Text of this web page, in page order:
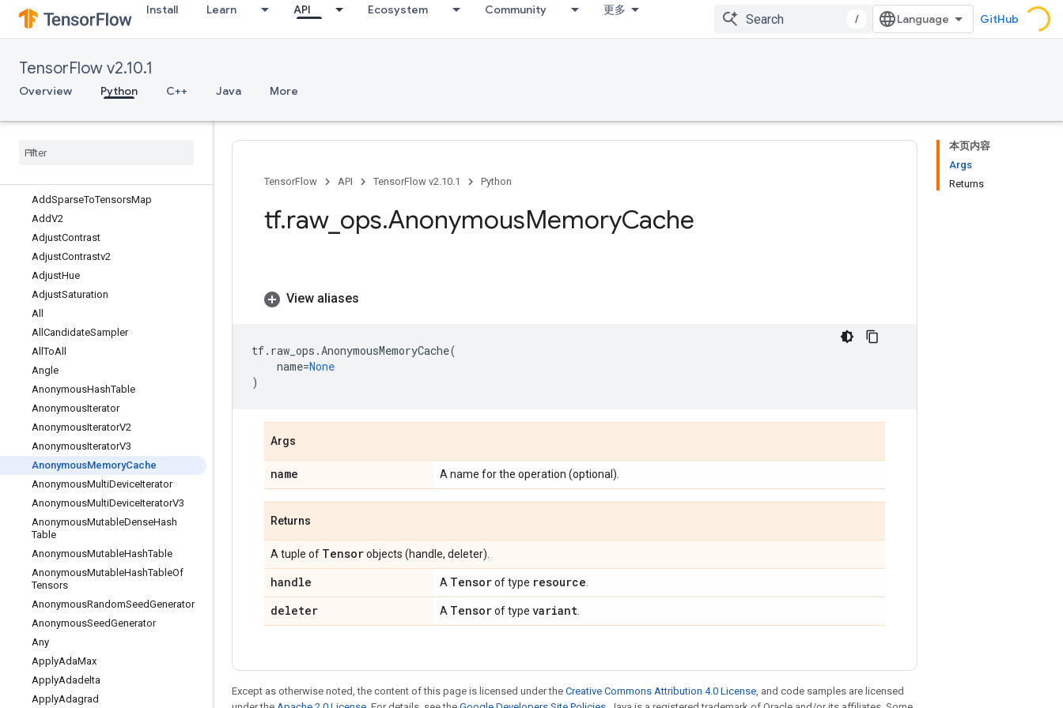
Install Learn API Ecosystem Community 更多
/ GitHub
TensorFlow v2.10.1
Overview Python C++ Java More
AccumulateNV2
AccumulatorApplyGradient
AccumulatorSetGlobalStep
AccumulatorTakeGradient
Acosh
AddSparseToTensorsMap
AddV2
AdjustContrast
AdjustContrastv2
AdjustHue
AdjustSaturation
All
All CandidateSampler
AllToAll
Angle
AnonymousHashTable
AnonymousIterator
AnonymousIteratorV2
AnonymousIteratorV3
AnonymousMemoryCache
AnonymousMultiDeviceIterator
AnonymousMultiDeviceIteratorV3
AnonymousMutableDenseHash
Table
AnonymousMutableHashTable
AnonymousMutableHashTableOf
Tensors
AnonymousRandomSeedGenerator
AnonymousSeedGenerator
Any
ApplyAdaMax
ApplyAdadelta
ApplyAdagrad
本页内容
Args
Returns
TensorFlow API TensorFlow v2.10.1 Python
tf.raw_ ops.AnonymousMemoryCache
View aliases
tf. raw_ops .AnonymousMemoryCache(
name=None
)
Args
name A name for the operation (optional).
Returns
A tuple of Tensorobjects (handle, deleter).
handle A Tensorof type resource
deleter A Tensorof type variant
Except as otherwise noted, the content of this page is licensed under the Creative Commons Attribution 4.0 License, and code samples are licensed